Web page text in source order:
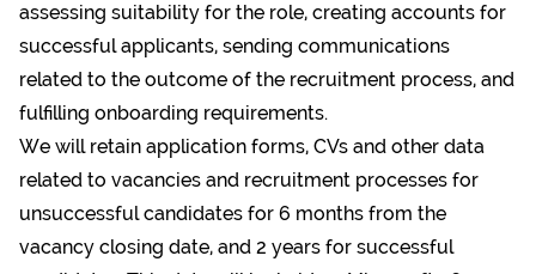
assessing suitability for the role, creating accounts for
successful applicants, sending communications
related to the outcome of the recruitment process, and
fulfilling onboarding requirements.
We will retain application forms, CVs and other data
related to vacancies and recruitment processes for
unsuccessful candidates for 6 months from the
vacancy closing date, and 2 years for successful